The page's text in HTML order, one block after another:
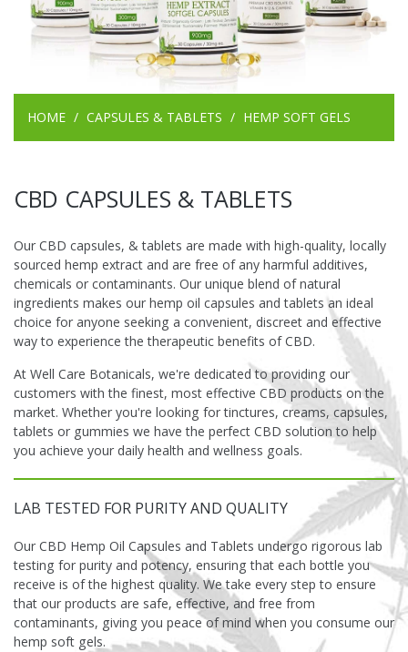
HOME CAPSULES & TABLETS HEMP SOFT GELS
CBD CAPSULES & TABLETS
Our CBD capsules, & tablets are made with high-quality, locally
sourced hemp extract and are free of any harmful additives,
chemicals or contaminants. Our unique blend of natural
ingredients makes our hemp oil capsules and tablets an ideal
choice for anyone seeking a convenient, discreet and effective
way to experience the therapeutic benefits of CBD.
At Well Care Botanicals, we're dedicated to providing our
customers with the finest, most effective CBD products on the
market. Whether you're looking for tinctures, creams, capsules,
tablets or gummies we have the perfect CBD solution to help
you achieve your daily health and wellness goals.
LAB TESTED FOR PURITY AND QUALITY
Our CBD Hemp Oil Capsules and Tablets undergo rigorous lab
testing for purity and potency, ensuring that each bottle you
receive is of the highest quality. We take every step to ensure
that our products are safe, effective, and free from
contaminants, giving you peace of mind when you consume our
hemp soft gels.